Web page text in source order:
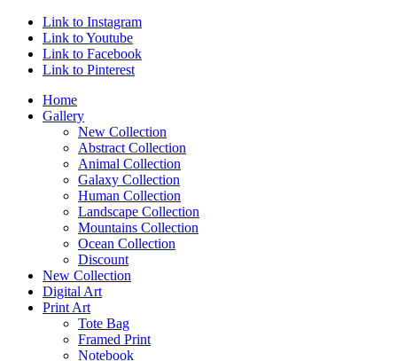
Link to Instagram
Link to Youtube
Link to Facebook
Link to Pinterest
Home
Gallery
New Collection
Abstract Collection
Animal Collection
Galaxy Collection
Human Collection
Landscape Collection
Mountains Collection
Ocean Collection
Discount
New Collection
Digital Art
Print Art
Tote Bag
Framed Print
Notebook